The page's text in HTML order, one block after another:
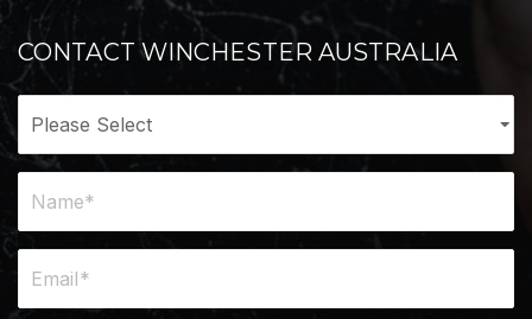
CONTACT WINCHESTER AUSTRALIA